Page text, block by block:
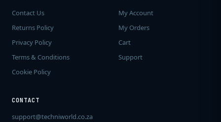
Contact Us
Returns Policy
Privacy Policy
Terms & Conditions
Cookie Policy
My Account
My Orders
Cart
Support
CONTACT
support@techniworld.co.za